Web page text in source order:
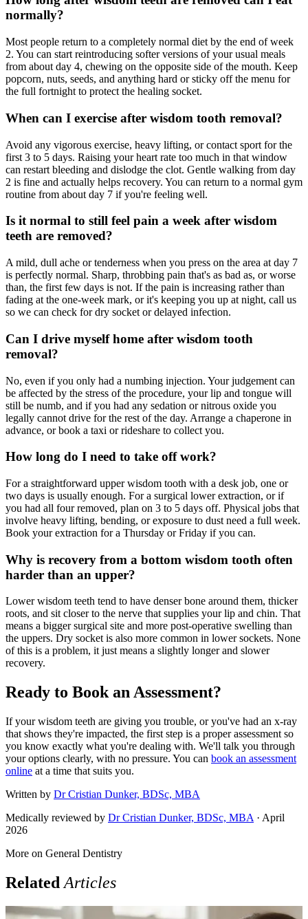
normally?
Most people return to a completely normal diet by the end of week
2. You can start reintroducing softer versions of your usual meals
from about day 4, chewing on the opposite side of the mouth. Keep
popcorn, nuts, seeds, and anything hard or sticky off the menu for
the full fortnight to protect the healing socket.
When can I exercise after wisdom tooth removal?
Avoid any vigorous exercise, heavy lifting, or contact sport for the
first 3 to 5 days. Raising your heart rate too much in that window
can restart bleeding and dislodge the clot. Gentle walking from day
2 is fine and actually helps recovery. You can return to a normal gym
routine from about day 7 if you're feeling well.
Is it normal to still feel pain a week after wisdom
teeth are removed?
A mild, dull ache or tenderness when you press on the area at day 7
is perfectly normal. Sharp, throbbing pain that's as bad as, or worse
than, the first few days is not. If the pain is increasing rather than
fading at the one-week mark, or it's keeping you up at night, call us
so we can check for dry socket or delayed infection.
Can I drive myself home after wisdom tooth
removal?
No, even if you only had a numbing injection. Your judgement can
be affected by the stress of the procedure, your lip and tongue will
still be numb, and if you had any sedation or nitrous oxide you
legally cannot drive for the rest of the day. Arrange a chaperone in
advance, or book a taxi or rideshare to collect you.
How long do I need to take off work?
For a straightforward upper wisdom tooth with a desk job, one or
two days is usually enough. For a surgical lower extraction, or if
you had all four removed, plan on 3 to 5 days off. Physical jobs that
involve heavy lifting, bending, or exposure to dust need a full week.
Book your extraction for a Thursday or Friday if you can.
Why is recovery from a bottom wisdom tooth often
harder than an upper?
Lower wisdom teeth tend to have denser bone around them, thicker
roots, and sit closer to the nerve that supplies your lip and chin. That
means a bigger surgical site and more post-operative swelling than
the uppers. Dry socket is also more common in lower sockets. None
of this is a problem, it just means a slightly longer and slower
recovery.
Ready to Book an Assessment?
If your wisdom teeth are giving you trouble, or you've had an x-ray
that shows they're impacted, the first step is a proper assessment so
you know exactly what you're dealing with. We'll talk you through
your options clearly, with no pressure. You can book an assessment
online at a time that suits you.
Written by Dr Cristian Dunker, BDSc, MBA
Medically reviewed by Dr Cristian Dunker, BDSc, MBA · April
2026
More on General Dentistry
Related Articles